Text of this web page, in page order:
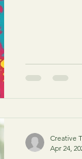
Creative
Apr 24,